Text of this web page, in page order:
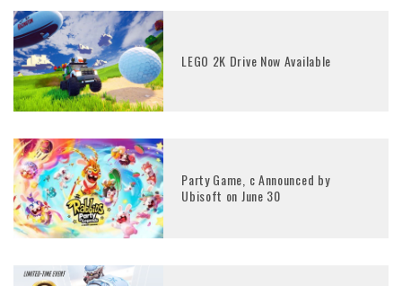
LEGO 2K Drive Now Available
Party Game, c Announced by
Ubisoft on June 30